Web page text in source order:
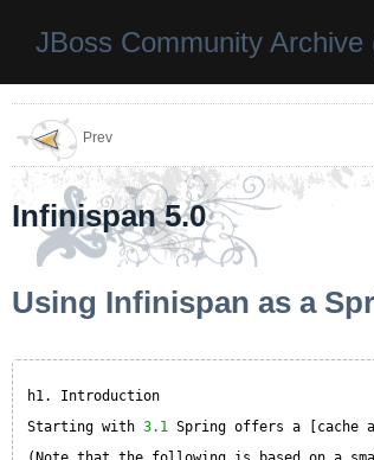
JBoss Community Archive
Prev
Infinispan 5.0
Using Infinispan as a
h1. Introduction
Starting with 3.1 Spring offers a [cache